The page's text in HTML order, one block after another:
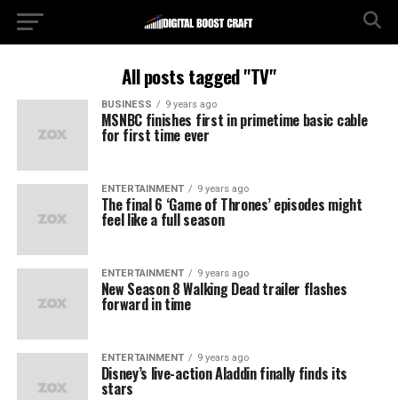
All posts tagged "TV"
BUSINESS 9 years ago
MSNBC finishes first in primetime basic cable
for first time ever
ENTERTAINMENT 9 years ago
The final 6 ‘Game of Thrones’ episodes might
feel like a full season
ENTERTAINMENT 9 years ago
New Season 8 Walking Dead trailer flashes
forward in time
ENTERTAINMENT 9 years ago
Disney’s live-action Aladdin finally finds its
stars